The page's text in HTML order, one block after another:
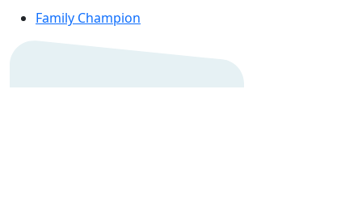
Family Champion